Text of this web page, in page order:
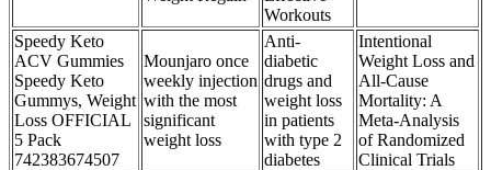
Workouts
Speedy Keto
ACV Gummies
Speedy Keto
Gummys, Weight
Loss OFFICIAL
5 Pack
742383674507
Mounjaro once
weekly injection
with the most
significant
weight loss
Anti-
diabetic
drugs and
weight loss
in patients
with type 2
diabetes
Intentional
Weight Loss and
All-Cause
Mortality: A
Meta-Analysis
of Randomized
Clinical Trials